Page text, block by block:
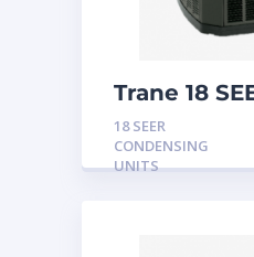
Trane 18
Condensing
18 SEER
CONDENSING
UNITS